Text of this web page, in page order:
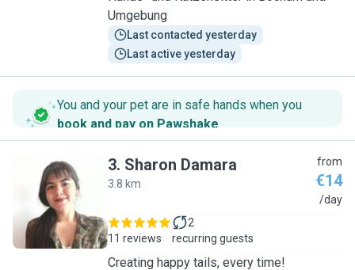
Umgebung
Last contacted yesterday
Last active yesterday
You and your pet are in safe hands when you
book and pay on Pawshake.
S
3. Sharon Damara
3.8 km
from
€14
/day
11 reviews
2
recurring guests
Creating happy tails, every time!